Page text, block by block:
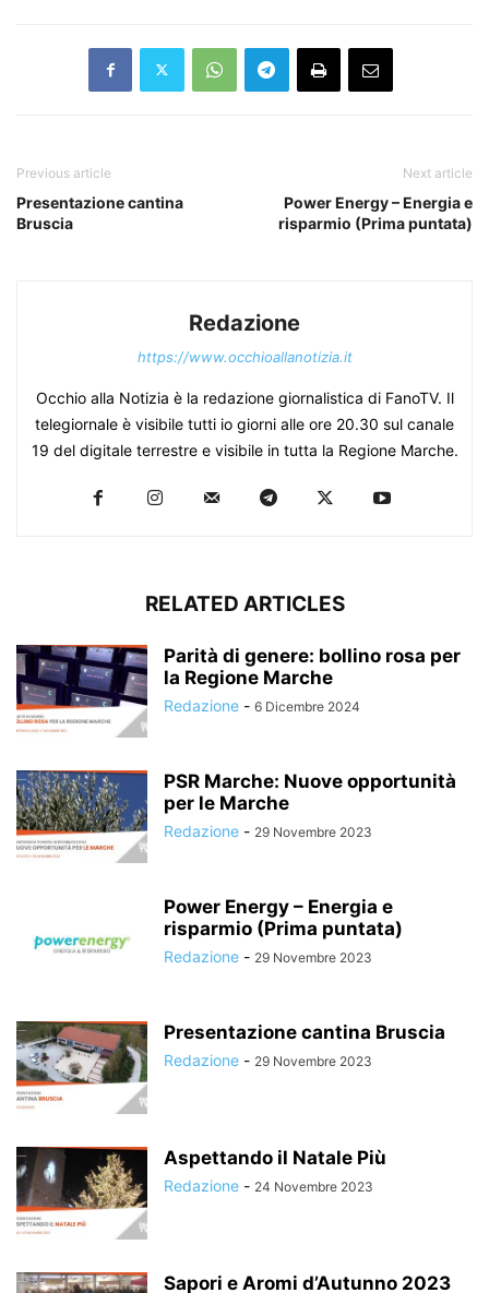
Previous article
Presentazione cantina
Bruscia
Next article
Power Energy – Energia e
risparmio (Prima puntata)
Redazione
https://www.occhioallanotizia.it
Occhio alla Notizia è la redazione giornalistica di FanoTV. Il
telegiornale è visibile tutti io giorni alle ore 20.30 sul canale
19 del digitale terrestre e visibile in tutta la Regione Marche.
RELATED ARTICLES
Parità di genere: bollino rosa per
la Regione Marche
Redazione - 6 Dicembre 2024
PSR Marche: Nuove opportunità
per le Marche
Redazione - 29 Novembre 2023
Power Energy – Energia e
risparmio (Prima puntata)
Redazione - 29 Novembre 2023
Presentazione cantina Bruscia
Redazione - 29 Novembre 2023
Aspettando il Natale Più
Redazione - 24 Novembre 2023
Sapori e Aromi d’Autunno 2023